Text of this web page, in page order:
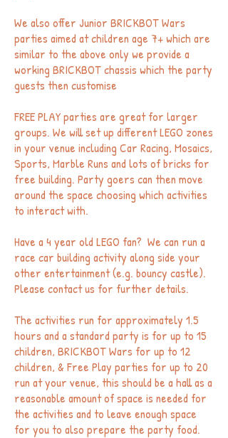
We also offer Junior BRICKBOT Wars
parties aimed at children age 7+ which are
similar to the above only we provide a
working BRICKBOT chassis which the party
guests then customise
FREE PLAY parties are great for larger
groups. We will set up different LEGO zones
in your venue including Car Racing, Mosaics,
Sports, Marble Runs and lots of bricks for
free building. Party goers can then move
around the space choosing which activities
to interact with.
Have a 4 year old LEGO fan? We can run a
race car building activity along side your
other entertainment (e.g. bouncy castle).
Please contact us for further details.
The activities run for approximately 1.5
hours and a standard party is for up to 15
children, BRICKBOT Wars for up to 12
children, & Free Play parties for up to 20
run at your venue, this should be a hall as a
reasonable amount of space is needed for
the activities and to leave enough space
for you to also prepare the party food.